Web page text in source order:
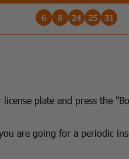
6 8 24 25 31
plate and press the
are going for a periodic